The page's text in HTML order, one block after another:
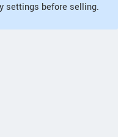
settings before selling.